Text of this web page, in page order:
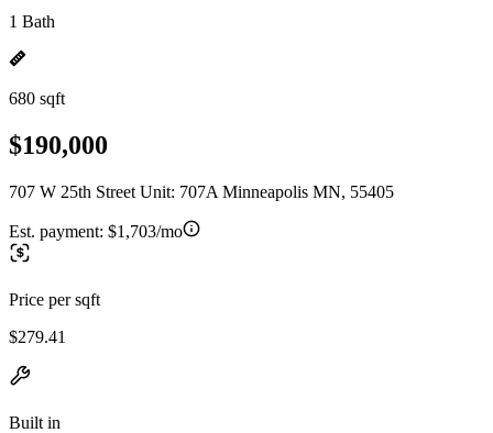
1 Bath
680 sqft
$190,000
707 W 25th Street Unit: 707A Minneapolis MN, 55405
Est. payment: $1,703/mo
Price per sqft
$279.41
Built in